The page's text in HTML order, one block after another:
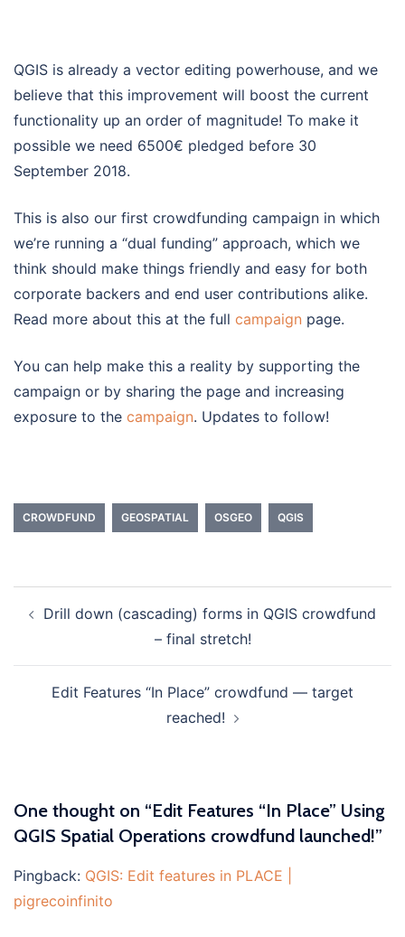
QGIS is already a vector editing powerhouse, and we
believe that this improvement will boost the current
functionality up an order of magnitude! To make it
possible we need 6500€ pledged before 30
September 2018.
This is also our first crowdfunding campaign in which
we’re running a “dual funding” approach, which we
think should make things friendly and easy for both
corporate backers and end user contributions alike.
Read more about this at the full campaign page.
You can help make this a reality by supporting the
campaign or by sharing the page and increasing
exposure to the campaign. Updates to follow!
CROWDFUND GEOSPATIAL OSGEO QGIS
Drill down (cascading) forms in QGIS crowdfund
– final stretch!
Edit Features “In Place” crowdfund — target
reached!
One thought on “Edit Features “In Place” Using
QGIS Spatial Operations crowdfund launched!”
Pingback: QGIS: Edit features in PLACE |
pigrecoinfinito